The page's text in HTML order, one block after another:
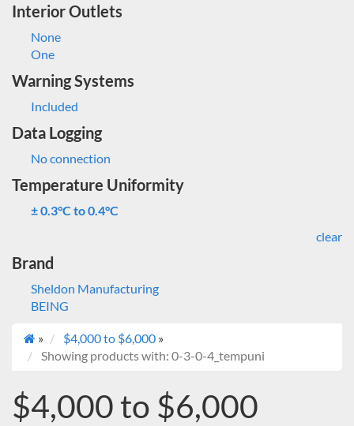
Interior Outlets
None
One
Warning Systems
Included
Data Logging
No connection
Temperature Uniformity
± 0.3°C to 0.4°C
clear
Brand
Sheldon Manufacturing
BEING
» $4,000 to $6,000 »
Showing products with: 0-3-0-4_tempuni
$4,000 to $6,000